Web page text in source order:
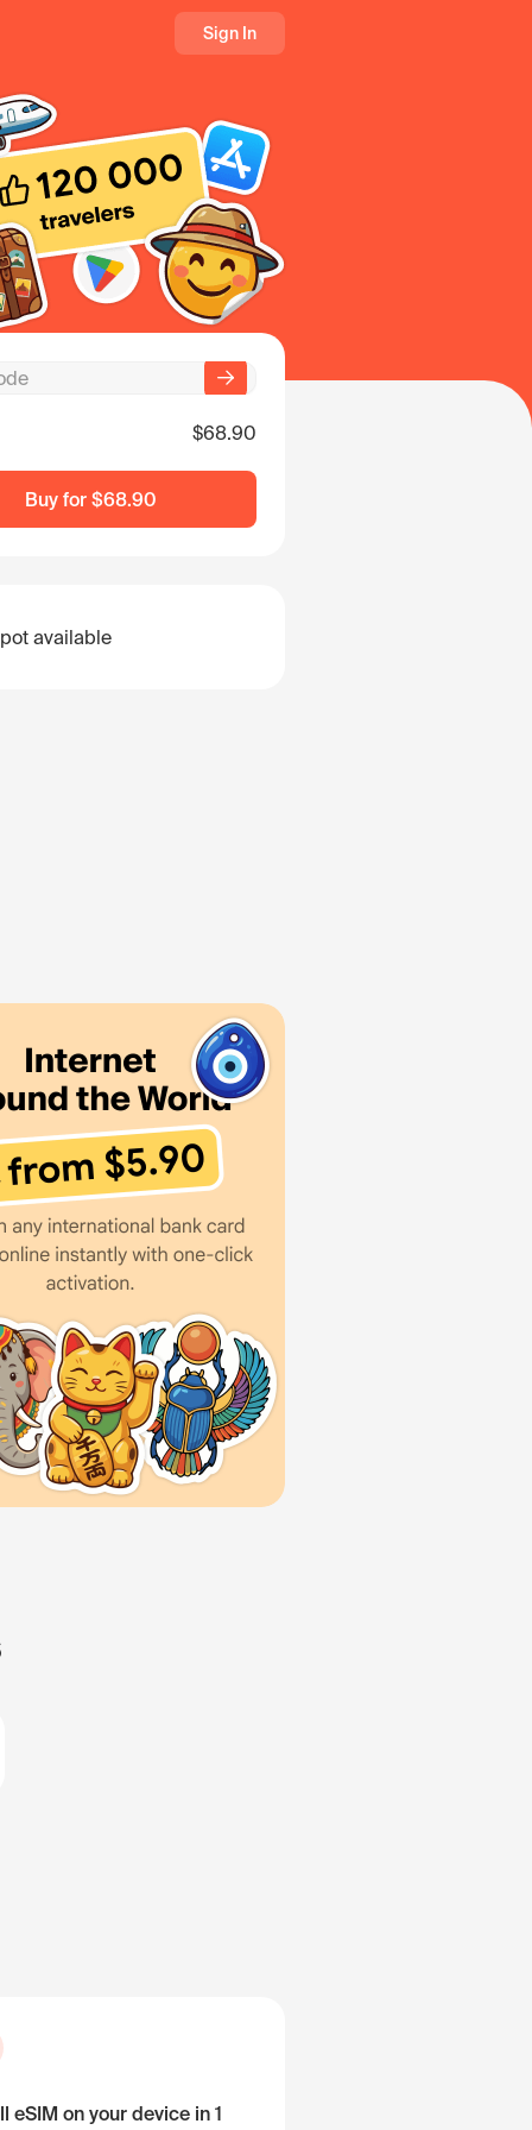
Sign In
$68.90
Buy for $68.90
available
eSIM on your device in 1